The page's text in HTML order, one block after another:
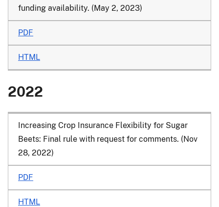
funding availability. (May 2, 2023)
PDF
HTML
2022
Increasing Crop Insurance Flexibility for Sugar
Beets: Final rule with request for comments. (Nov
28, 2022)
PDF
HTML